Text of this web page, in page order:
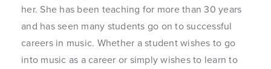
her. She has been teaching for more than 30 years
and has seen many students go on to successful
careers in music. Whether a student wishes to go
into music as a career or simply wishes to learn to